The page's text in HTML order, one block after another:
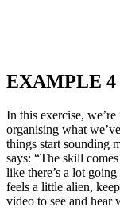
EXAMPLE 4
In this exercise,
organising what
things start sounding
says: “The skill
like there’s a lot
feels a little alien,
video to see and hear